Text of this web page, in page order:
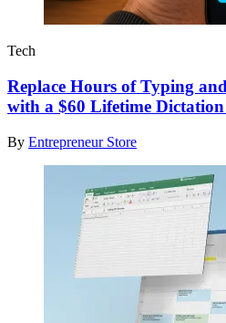
Tech
Replace Hours of Typing
with a $60 Lifetime
By Entrepreneur Store